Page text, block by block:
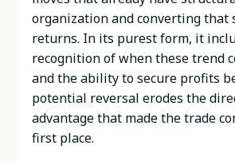
organization and converting
returns. In its purest form, it
recognition of when these trend
and the ability to secure profits
potential reversal erodes the
advantage that made the trade
first place.